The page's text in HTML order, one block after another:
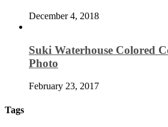
December 4, 2018
Suki Waterhouse Colored
Photo
February 23, 2017
Tags